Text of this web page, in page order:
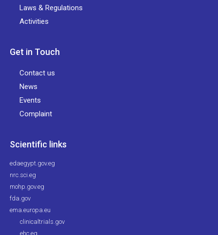
Laws & Regulations
Activities
Get in Touch
Contact us
News
Events
Complaint
Scientific links
edaegypt.gov.eg
nrc.sci.eg
mohp.gov.eg
fda.gov
ema.europa.eu
clinicaltrials.gov
ehc.eg